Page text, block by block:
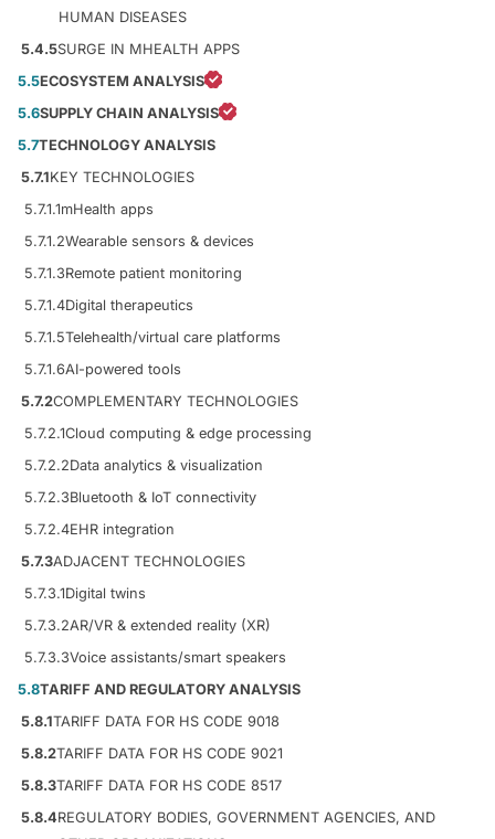
HUMAN DISEASES
5.4.5SURGE IN MHEALTH APPS
5.5ECOSYSTEM ANALYSIS
5.6SUPPLY CHAIN ANALYSIS
5.7TECHNOLOGY ANALYSIS
5.7.1KEY TECHNOLOGIES
5.7.1.1mHealth apps
5.7.1.2Wearable sensors & devices
5.7.1.3Remote patient monitoring
5.7.1.4Digital therapeutics
5.7.1.5Telehealth/virtual care platforms
5.7.1.6AI-powered tools
5.7.2COMPLEMENTARY TECHNOLOGIES
5.7.2.1Cloud computing & edge processing
5.7.2.2Data analytics & visualization
5.7.2.3Bluetooth & IoT connectivity
5.7.2.4EHR integration
5.7.3ADJACENT TECHNOLOGIES
5.7.3.1Digital twins
5.7.3.2AR/VR & extended reality (XR)
5.7.3.3Voice assistants/smart speakers
5.8TARIFF AND REGULATORY ANALYSIS
5.8.1TARIFF DATA FOR HS CODE 9018
5.8.2TARIFF DATA FOR HS CODE 9021
5.8.3TARIFF DATA FOR HS CODE 8517
5.8.4REGULATORY BODIES, GOVERNMENT AGENCIES, AND